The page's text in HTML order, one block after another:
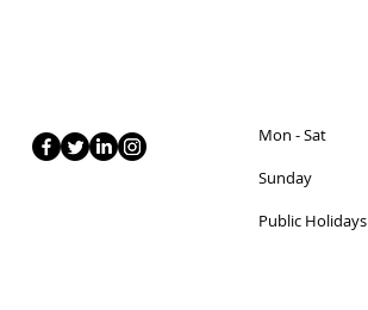
Mon - Sat
Sunday
Public